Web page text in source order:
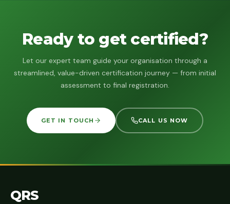
Ready to get certified?
Let our expert team guide your organisation through a
streamlined, value-driven certification journey — from initial
assessment to final registration.
GET IN TOUCH CALL US NOW
QRS